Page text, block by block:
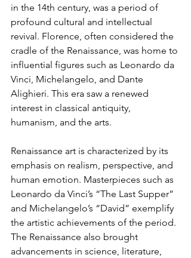
in the 14th century, was a period of
profound cultural and intellectual
revival. Florence, often considered the
cradle of the Renaissance, was home to
influential figures such as Leonardo da
Vinci, Michelangelo, and Dante
Alighieri. This era saw a renewed
interest in classical antiquity,
humanism, and the arts.
Renaissance art is characterized by its
emphasis on realism, perspective, and
human emotion. Masterpieces such as
Leonardo da Vinci’s “The Last Supper”
and Michelangelo’s “David” exemplify
the artistic achievements of the period.
The Renaissance also brought
advancements in science, literature,